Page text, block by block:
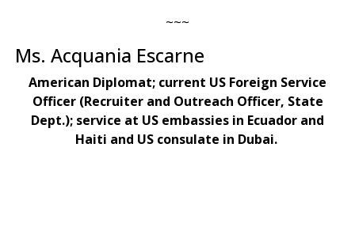
~~~
Ms. Acquania Escarne
American Diplomat; current US Foreign Service
Officer (Recruiter and Outreach Officer, State
Dept.); service at US embassies in Ecuador and
Haiti and US consulate in Dubai.